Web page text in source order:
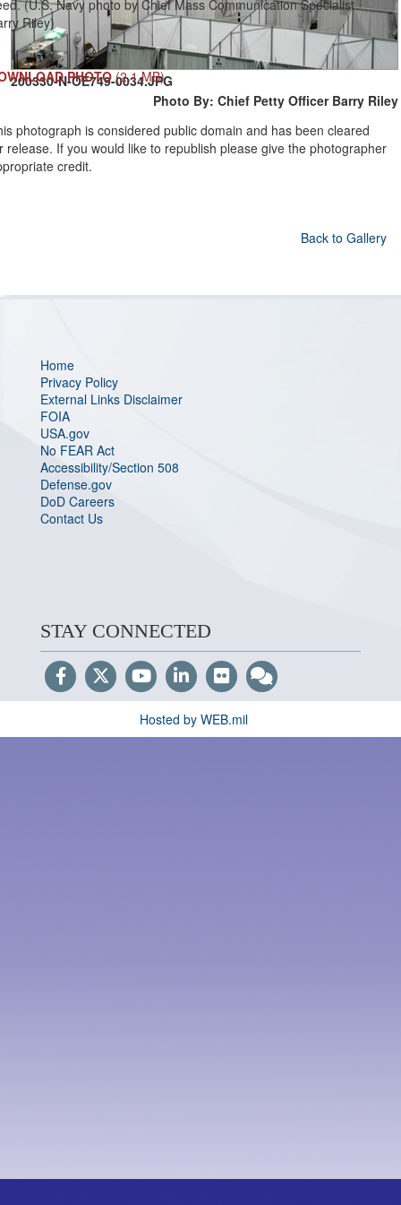
200330-N-OE749-0034.JPG
Photo By: Chief Petty Officer Barry Riley
(U.S. Navy photo by Chief Mass Communication Specialist
Riley)
PHOTO (2.1 MB)
photograph is considered public domain and has been cleared
release. If you would like to republish please give the photographer
credit.
Back to Gallery
Home
Privacy Policy
External Links Disclaimer
FOIA
USA.gov
No FEAR Act
Accessibility/Section 508
Defense.gov
DoD Careers
Contact Us
STAY CONNECTED
Hosted by WEB.mil